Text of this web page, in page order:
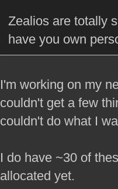
Zealios are totally
have you own
I'm working on my
couldn't get a few
couldn't do what I
I do have ~30 of
allocated yet.